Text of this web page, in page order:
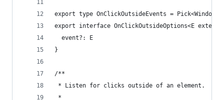
export type OnClickOutsideEvents =
export interface OnClickOutsideOptions<E
  event?: E
}
/**
* Listen for clicks outside of an element.
*